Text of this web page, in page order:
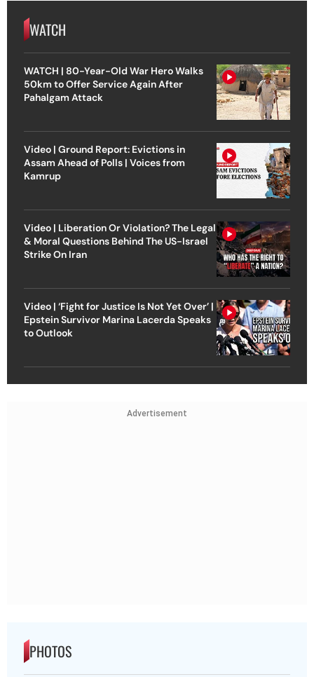
WATCH
WATCH | 80-Year-Old War Hero Walks
50km to Offer Service Again After
Pahalgam Attack
Video | Ground Report: Evictions in
Assam Ahead of Polls | Voices from
Kamrup
Video | Liberation Or Violation? The Legal
& Moral Questions Behind The US-Israel
Strike On Iran
Video | ‘Fight for Justice Is Not Yet Over’ |
Epstein Survivor Marina Lacerda Speaks
to Outlook
Advertisement
PHOTOS